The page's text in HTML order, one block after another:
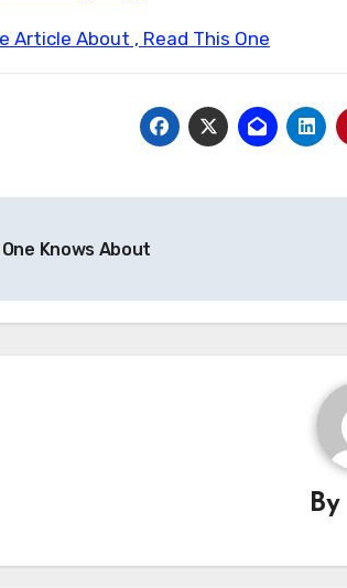
Article About , Read This One
Knows About
By